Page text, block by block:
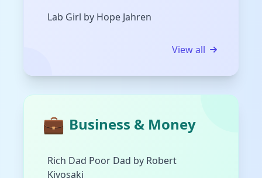
Lab Girl by Hope Jahren
View all
💼 Business & Money
Rich Dad Poor Dad by Robert
Kiyosaki